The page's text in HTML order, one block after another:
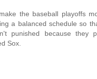
the baseball playoffs
a balanced schedule so
punished because they
Sox.